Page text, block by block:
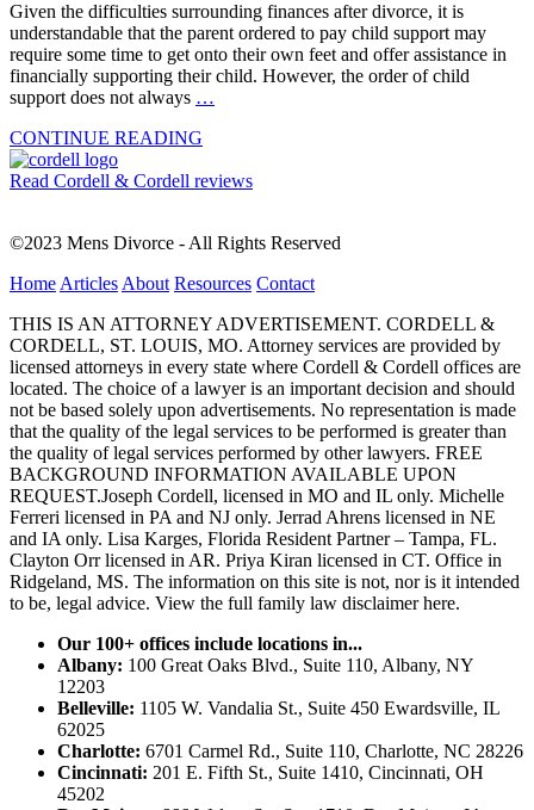
Given the difficulties surrounding finances after divorce, it is
understandable that the parent ordered to pay child support may
require some time to get onto their own feet and offer assistance in
financially supporting their child. However, the order of child
support does not always …
CONTINUE READING
Read Cordell & Cordell reviews
©2023 Mens Divorce - All Rights Reserved
HomeArticlesAbout Resources Contact
THIS IS AN ATTORNEY ADVERTISEMENT. CORDELL &
CORDELL, ST. LOUIS, MO. Attorney services are provided by
licensed attorneys in every state where Cordell & Cordell offices are
located. The choice of a lawyer is an important decision and should
not be based solely upon advertisements. No representation is made
that the quality of the legal services to be performed is greater than
the quality of legal services performed by other lawyers. FREE
BACKGROUND INFORMATION AVAILABLE UPON
REQUEST.Joseph Cordell, licensed in MO and IL only. Michelle
Ferreri licensed in PA and NJ only. Jerrad Ahrens licensed in NE
and IA only. Lisa Karges, Florida Resident Partner – Tampa, FL.
Clayton Orr licensed in AR. Priya Kiran licensed in CT. Office in
Ridgeland, MS. The information on this site is not, nor is it intended
to be, legal advice. View the full family law disclaimer here.
Our 100+ offices include locations in...
Albany: 100 Great Oaks Blvd., Suite 110, Albany, NY
12203
Belleville: 1105 W. Vandalia St., Suite 450 Ewardsville, IL
62025
Charlotte: 6701 Carmel Rd., Suite 110, Charlotte, NC 28226
Cincinnati: 201 E. Fifth St., Suite 1410, Cincinnati, OH
45202